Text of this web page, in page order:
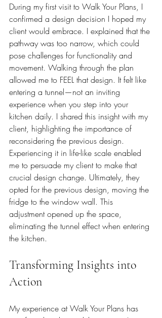
During my first visit to Walk Your Plans, I
confirmed a design decision I hoped my
client would embrace. I explained that the
pathway was too narrow, which could
pose challenges for functionality and
movement. Walking through the plan
allowed me to FEEL that design. It felt like
entering a tunnel—not an inviting
experience when you step into your
kitchen daily. I shared this insight with my
client, highlighting the importance of
reconsidering the previous design.
Experiencing it in life-like scale enabled
me to persuade my client to make that
crucial design change. Ultimately, they
opted for the previous design, moving the
fridge to the window wall. This
adjustment opened up the space,
eliminating the tunnel effect when entering
the kitchen.
Transforming Insights into
Action
My experience at Walk Your Plans has